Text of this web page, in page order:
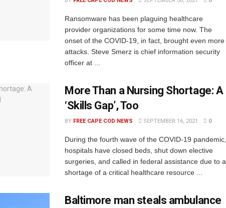
Ransomware has been plaguing healthcare
provider organizations for some time now. The
onset of the COVID-19, in fact, brought even more
attacks. Steve Smerz is chief information security
officer at ...
More Than a Nursing Shortage: A
‘Skills Gap’, Too
BY FREE CAPE COD NEWS SEPTEMBER 16, 2021 0
During the fourth wave of the COVID-19 pandemic,
hospitals have closed beds, shut down elective
surgeries, and called in federal assistance due to a
shortage of a critical healthcare resource ...
Baltimore man steals ambulance